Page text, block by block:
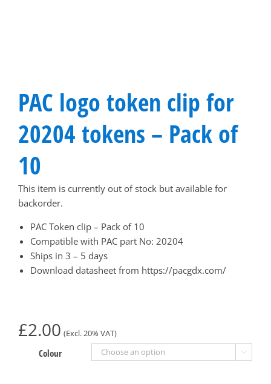
PAC logo token clip for
20204 tokens – Pack of
10
This item is currently out of stock but available for
backorder.
PAC Token clip – Pack of 10
Compatible with PAC part No: 20204
Ships in 3 – 5 days
Download datasheet from https://pacgdx.com/
£2.00 (Excl. 20% VAT)
Colour 